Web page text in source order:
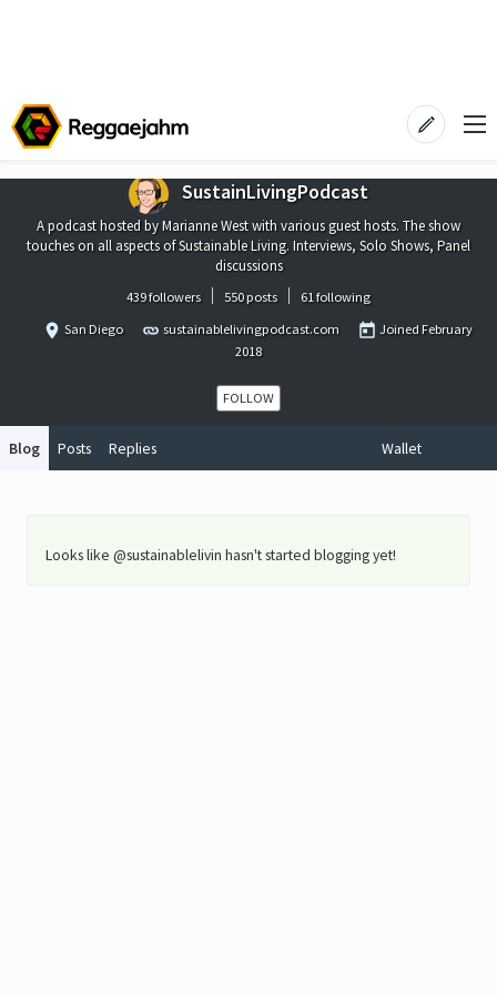
SustainLivingPodcast
A podcast hosted by Marianne West with various guest hosts. The show
touches on all aspects of Sustainable Living. Interviews, Solo Shows, Panel
discussions
439 followers 550 posts
61 following
San Diego
sustainablelivingpodcast.com Joined February
2018
FOLLOW
Blog Posts Replies Wallet
Looks like @sustainablelivin hasn't started blogging yet!